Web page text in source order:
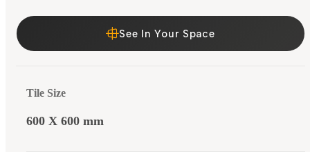
See In Your Space
Tile Size
600 X 600 mm